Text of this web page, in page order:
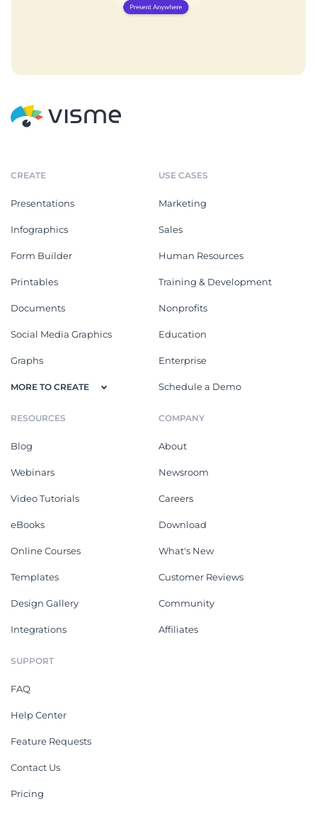
CREATE
Presentations
Infographics
Form Builder
Printables
Documents
Social Media Graphics
Graphs
MORE TO CREATE
USE CASES
Marketing
Sales
Human Resources
Training & Development
Nonprofits
Education
Enterprise
Schedule a Demo
RESOURCES
Blog
Webinars
Video Tutorials
eBooks
Online Courses
Templates
Design Gallery
Integrations
COMPANY
About
Newsroom
Careers
Download
What's New
Customer Reviews
Community
Affiliates
SUPPORT
FAQ
Help Center
Feature Requests
Contact Us
Pricing